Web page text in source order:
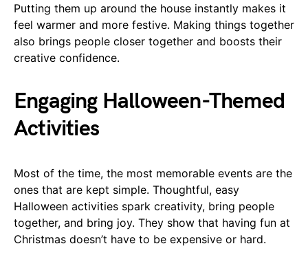
Putting them up around the house instantly makes it
feel warmer and more festive. Making things together
also brings people closer together and boosts their
creative confidence.
Engaging Halloween-Themed
Activities
Most of the time, the most memorable events are the
ones that are kept simple. Thoughtful, easy
Halloween activities spark creativity, bring people
together, and bring joy. They show that having fun at
Christmas doesn’t have to be expensive or hard.